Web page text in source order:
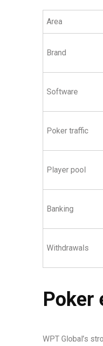
Area
Brand
Software
Poker traffic
Player pool
Banking
Withdrawals
Poker
WPT Global’s